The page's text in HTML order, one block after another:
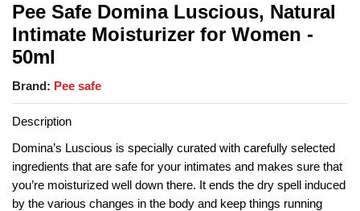
Pee Safe Domina Luscious, Natural
Intimate Moisturizer for Women -
50ml
Brand: Pee safe
Description
Domina’s Luscious is specially curated with carefully selected
ingredients that are safe for your intimates and makes sure that
you’re moisturized well down there. It ends the dry spell induced
by the various changes in the body and keep things running